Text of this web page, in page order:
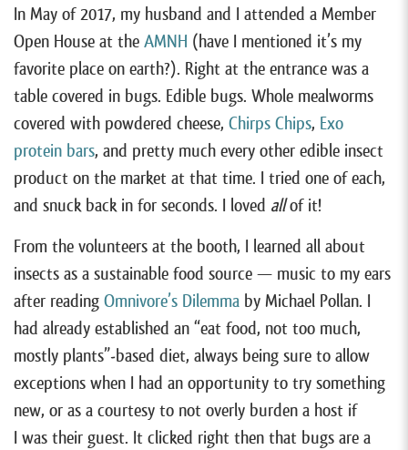
In May of 2017, my husband and I attended a Member
Open House at the AMNH (have I mentioned it’s my
favorite place on earth?). Right at the entrance was a
table covered in bugs. Edible bugs. Whole mealworms
covered with powdered cheese, Chirps Chips, Exo
protein bars, and pretty much every other edible insect
product on the market at that time. I tried one of each,
and snuck back in for seconds. I loved allof it!
From the volunteers at the booth, I learned all about
insects as a sustainable food source — music to my ears
after reading Omnivore’s Dilemma by Michael Pollan. I
had already established an “eat food, not too much,
mostly plants”-based diet, always being sure to allow
exceptions when I had an opportunity to try something
new, or as a courtesy to not overly burden a host if
I was their guest. It clicked right then that bugs are a